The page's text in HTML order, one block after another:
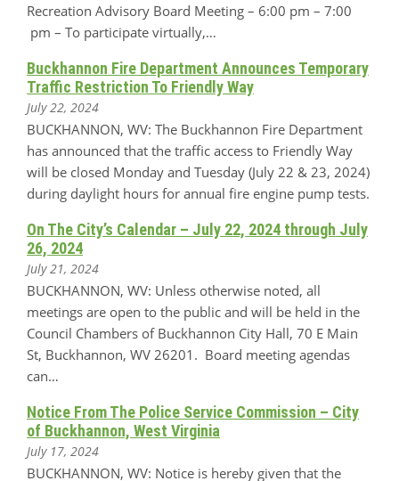
Recreation Advisory Board Meeting – 6:00 pm – 7:00
pm – To participate virtually,…
Buckhannon Fire Department Announces Temporary
Traffic Restriction To Friendly Way
July 22, 2024
BUCKHANNON, WV: The Buckhannon Fire Department
has announced that the traffic access to Friendly Way
will be closed Monday and Tuesday (July 22 & 23, 2024)
during daylight hours for annual fire engine pump tests.
On The City’s Calendar – July 22, 2024 through July
26, 2024
July 21, 2024
BUCKHANNON, WV: Unless otherwise noted, all
meetings are open to the public and will be held in the
Council Chambers of Buckhannon City Hall, 70 E Main
St, Buckhannon, WV 26201. Board meeting agendas
can…
Notice From The Police Service Commission – City
of Buckhannon, West Virginia
July 17, 2024
BUCKHANNON, WV: Notice is hereby given that the